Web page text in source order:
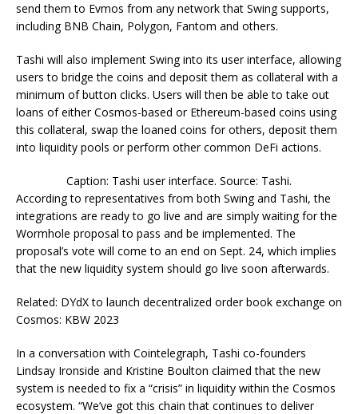
send them to Evmos from any network that Swing supports,
including BNB Chain, Polygon, Fantom and others.
Tashi will also implement Swing into its user interface, allowing
users to bridge the coins and deposit them as collateral with a
minimum of button clicks. Users will then be able to take out
loans of either Cosmos-based or Ethereum-based coins using
this collateral, swap the loaned coins for others, deposit them
into liquidity pools or perform other common DeFi actions.
Caption: Tashi user interface. Source: Tashi.
According to representatives from both Swing and Tashi, the
integrations are ready to go live and are simply waiting for the
Wormhole proposal to pass and be implemented. The
proposal’s vote will come to an end on Sept. 24, which implies
that the new liquidity system should go live soon afterwards.
Related: DYdX to launch decentralized order book exchange on
Cosmos: KBW 2023
In a conversation with Cointelegraph, Tashi co-founders
Lindsay Ironside and Kristine Boulton claimed that the new
system is needed to fix a “crisis” in liquidity within the Cosmos
ecosystem. “We’ve got this chain that continues to deliver